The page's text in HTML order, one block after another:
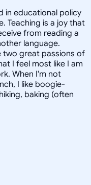
in educational policy
Teaching is a joy that
from reading a
language.
two great passions of
I feel most like I am
When I'm not
I like boogie-
baking (often